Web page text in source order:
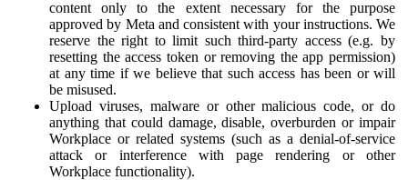
content only to the extent necessary for the purpose
approved by Meta and consistent with your instructions. We
reserve the right to limit such third-party access (e.g. by
resetting the access token or removing the app permission)
at any time if we believe that such access has been or will
be misused.
Upload viruses, malware or other malicious code, or do
anything that could damage, disable, overburden or impair
Workplace or related systems (such as a denial-of-service
attack or interference with page rendering or other
Workplace functionality).